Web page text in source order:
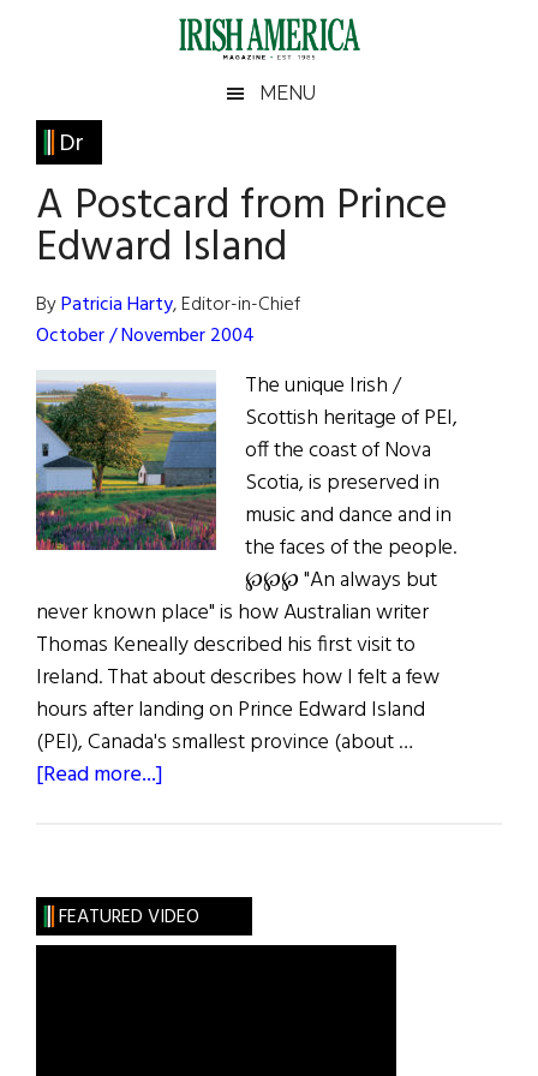
Irish
America
America
MENU
Dr
A Postcard from Prince
Edward Island
ByPatricia Harty, Editor-in-Chief
October / November 2004
The unique Irish /
Scottish heritage of PEI,
off the coast of Nova
Scotia, is preserved in
music and dance and in
the faces of the people.
℘℘℘ "An always but
never known place" is how Australian writer
Thomas Keneally described his first visit to
Ireland. That about describes how I felt a few
hours after landing on Prince Edward Island
(PEI), Canada's smallest province (about …
[Read more...]
Prince
Edward
Primary
Sidebar
FEATURED VIDEO